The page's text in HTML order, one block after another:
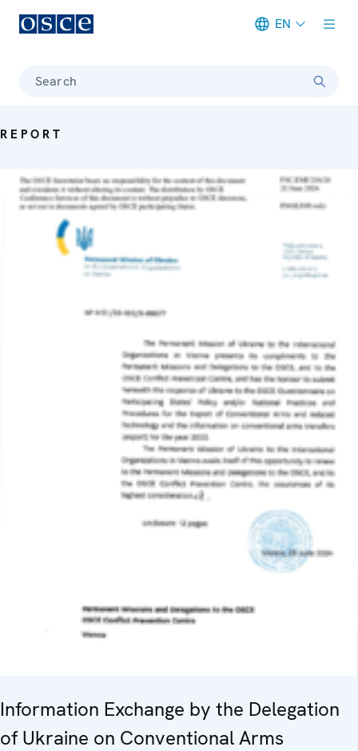
EN
Search
REPORT
Information Exchange by the Delegation
of Ukraine on Conventional Arms